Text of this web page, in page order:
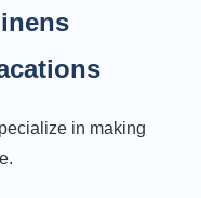
in making